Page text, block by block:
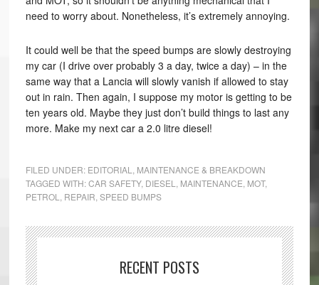
need to worry about. Nonetheless, it’s extremely annoying.
It could well be that the speed bumps are slowly destroying
my car (I drive over probably 3 a day, twice a day) – in the
same way that a Lancia will slowly vanish if allowed to stay
out in rain. Then again, I suppose my motor is getting to be
ten years old. Maybe they just don’t build things to last any
more. Make my next car a 2.0 litre diesel!
FILED UNDER: EDITORIAL
MAINTENANCE & BREAKDOWN
TAGGED WITH:CAR SAFETY, DIESEL MAINTENANCE MOT,
PETROL
REPAIR SPEED BUMPS
RECENT POSTS